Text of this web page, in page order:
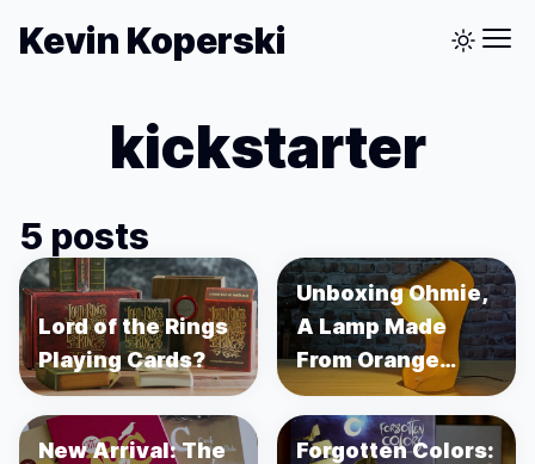
Kevin Koperski
kickstarter
5 posts
Lord of the Rings
Playing Cards?
Unboxing Ohmie,
A Lamp Made
From Orange
Peels
New Arrival: The
Forgotten Colors: